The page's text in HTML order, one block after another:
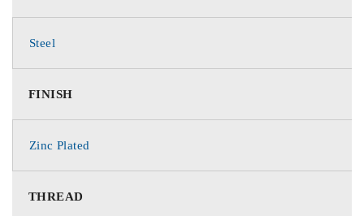
Steel
FINISH
Zinc Plated
THREAD